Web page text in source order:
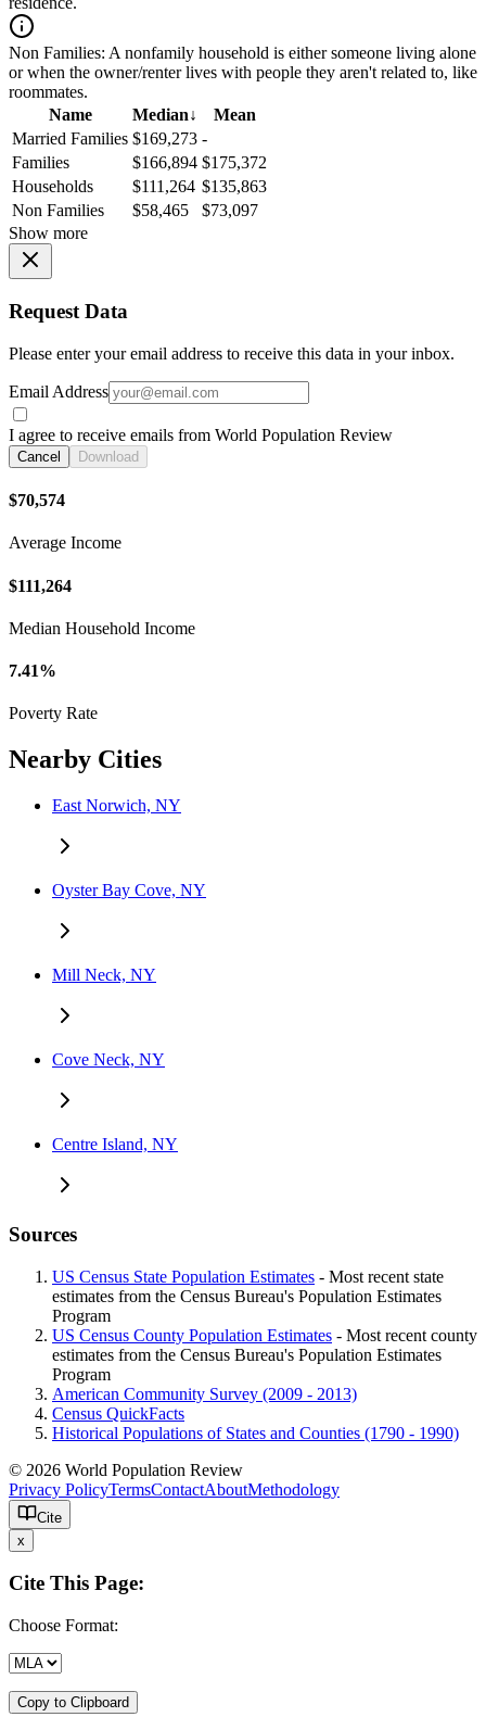
Non Families: A nonfamily household is either someone living alone
or when the owner/renter lives with people they aren't related to, like
roommates.
Name
Median↓
Mean
Married Families $169,273 -
Families
$166,894 $175,372
Households
$111,264 $135,863
Non Families
$58,465
$73,097
Show more
Request Data
Please enter your email address to receive this data in your inbox.
Email Address
I agree to receive emails from World Population Review
Cancel Download
$70,574
Average Income
$111,264
Median Household Income
7.41%
Poverty Rate
Nearby Cities
East Norwich, NY
Oyster Bay Cove, NY
Mill Neck, NY
Cove Neck, NY
Centre Island, NY
Sources
US Census State Population Estimates - Most recent state
estimates from the Census Bureau's Population Estimates
Program
US Census County Population Estimates - Most recent county
estimates from the Census Bureau's Population Estimates
Program
American Community Survey (2009 - 2013)
Census QuickFacts
Historical Populations of States and Counties (1790 - 1990)
© 2026 World Population Review
Privacy PolicyTermsContactAboutMethodology
Cite
x
Cite This Page:
Choose Format:
Copy to Clipboard